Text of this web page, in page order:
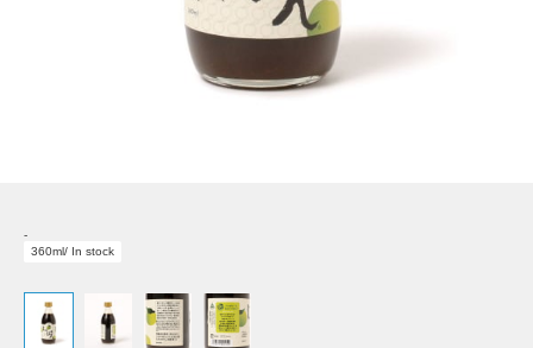
-
360ml/ In stock